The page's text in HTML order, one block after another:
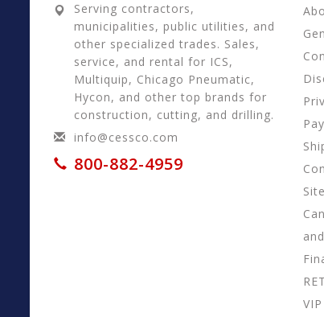
Serving contractors,
municipalities, public utilities, and
other specialized trades. Sales,
service, and rental for ICS,
Multiquip, Chicago Pneumatic,
Hycon, and other top brands for
construction, cutting, and drilling.
info@cessco.com
800-882-4959